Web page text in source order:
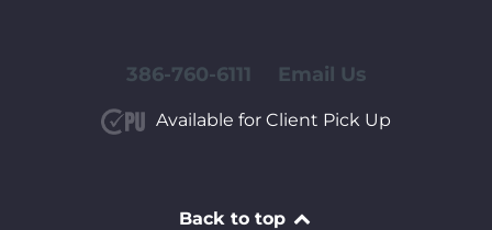
386-760-6111 Email Us
Available for Client Pick Up
Back to top